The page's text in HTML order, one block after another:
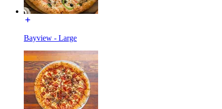
Bayview - Large